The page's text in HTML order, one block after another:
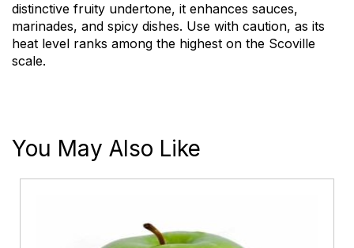
distinctive fruity undertone, it enhances sauces,
marinades, and spicy dishes. Use with caution, as its
heat level ranks among the highest on the Scoville
scale.
You May Also Like